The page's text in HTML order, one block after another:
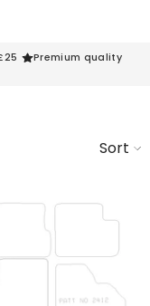
Premium quality
Sort